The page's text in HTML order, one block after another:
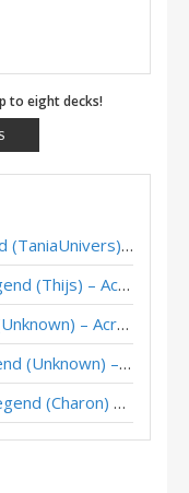
to eight decks!
XL Reno Warrior – #1110 Legend (TaniaUnivers) – Wild S143
Quest Control Warrior – #21 Legend (Thijs) – Across the Timeways
Dragon Warrior – #165 Legend (Unknown) – Across the Timeways
Quest Control Warrior – #5 Legend (Unknown) – Across the Timeways
Quest Control Warrior – #140 Legend (Charon) – Across the Timeways